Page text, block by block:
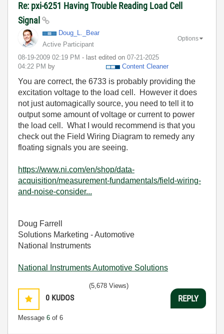
Re: pxi-6251 Having Trouble Reading Load Cell
Signal
Doug_L._Bear
Active Participant
‎08-19-2009 02:19 PM - last edited on ‎07-21-2025
04:22 PM by Content Cleaner
Options
You are correct, the 6733 is probably providing the
excitation voltage to the load cell. However it does
not just automagically source, you need to tell it to
output some amount of voltage or current to power
the load cell. What I would recommend is that you
check out the Field Wiring Diagram to remedy any
floating signals you are seeing.
https://www.ni.com/en/shop/data-
acquisition/measurement-fundamentals/field-wiring-
and-noise-consider...
Doug Farrell
Solutions Marketing - Automotive
National Instruments
National Instruments Automotive Solutions
0 KUDOS
Message 6 of 6
(5,678 Views)
REPLY